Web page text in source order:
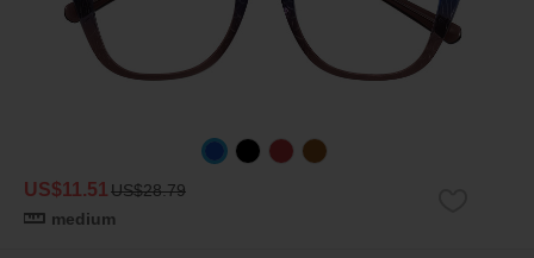
US$11.51US$28.79
medium